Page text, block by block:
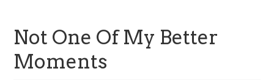
Not One Of My Better
Moments